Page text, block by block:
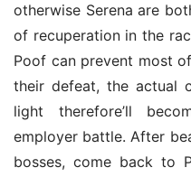
otherwise Serena are
of recuperation in the
Poof can prevent most
their defeat, the actual
light therefore’ll
employer battle. After
bosses, come back to